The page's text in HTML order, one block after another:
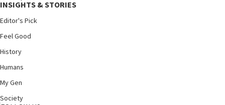
INSIGHTS & STORIES
Editor's Pick
Feel Good
History
Humans
My Gen
Society